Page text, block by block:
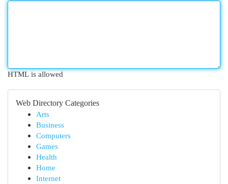
HTML is allowed
Web Directory Categories
Arts
Business
Computers
Games
Health
Home
Internet